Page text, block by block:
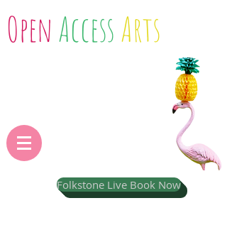
OpenAccessArts
Folkstone Live Book Now